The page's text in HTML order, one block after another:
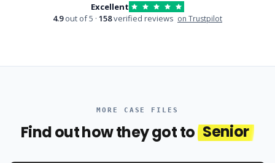
Excellent
4.9out of 5 · 158verified reviews on Trustpilot
MORE CASE FILES
Find out how they got to Senior